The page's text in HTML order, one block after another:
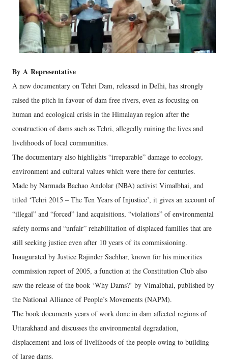
By A Representative
A new documentary on Tehri Dam, released in Delhi, has strongly
raised the pitch in favour of dam free rivers, even as focusing on
human and ecological crisis in the Himalayan region after the
construction of dams such as Tehri, allegedly ruining the lives and
livelihoods of local communities.
The documentary also highlights “irreparable” damage to ecology,
environment and cultural values which were there for centuries.
Made by Narmada Bachao Andolar (NBA) activist Vimalbhai, and
titled ‘Tehri 2015 – The Ten Years of Injustice’, it gives an account of
“illegal” and “forced” land acquisitions, “violations” of environmental
safety norms and “unfair” rehabilitation of displaced families that are
still seeking justice even after 10 years of its commissioning.
Inaugurated by Justice Rajinder Sachhar, known for his minorities
commission report of 2005, a function at the Constitution Club also
saw the release of the book ‘Why Dams?’ by Vimalbhai, published by
the National Alliance of People’s Movements (NAPM).
The book documents years of work done in dam affected regions of
Uttarakhand and discusses the environmental degradation,
displacement and loss of livelihoods of the people owing to building
of large dams.